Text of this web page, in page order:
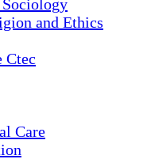
and Ethics
Ctec
Care